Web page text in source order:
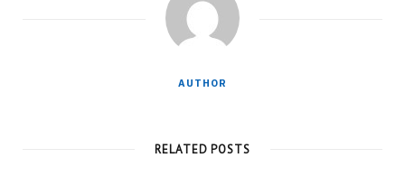
AUTHOR
RELATED POSTS